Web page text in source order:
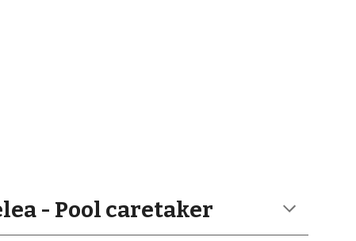
- Pool caretaker